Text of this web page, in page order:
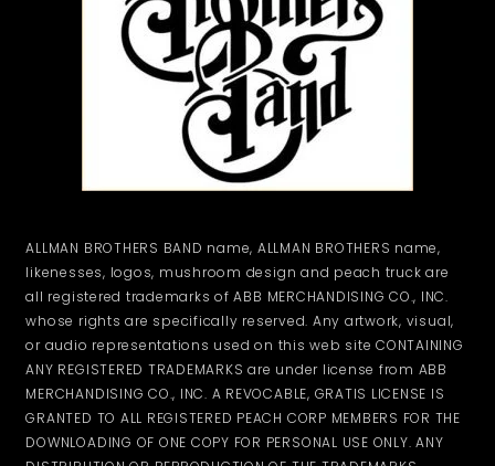
ALLMAN BROTHERS BAND name, ALLMAN BROTHERS name,
likenesses, logos, mushroom design and peach truck are
all registered trademarks of ABB MERCHANDISING CO., INC.
whose rights are specifically reserved. Any artwork, visual,
or audio representations used on this web site CONTAINING
ANY REGISTERED TRADEMARKS are under license from ABB
MERCHANDISING CO., INC. A REVOCABLE, GRATIS LICENSE IS
GRANTED TO ALL REGISTERED PEACH CORP MEMBERS FOR THE
DOWNLOADING OF ONE COPY FOR PERSONAL USE ONLY. ANY